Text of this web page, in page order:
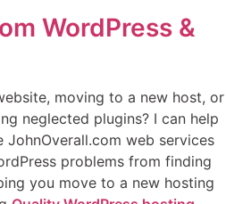
WordPress &
moving to a new host, or
neglected plugins? I can help
web services
problems from finding
you move to a new hosting